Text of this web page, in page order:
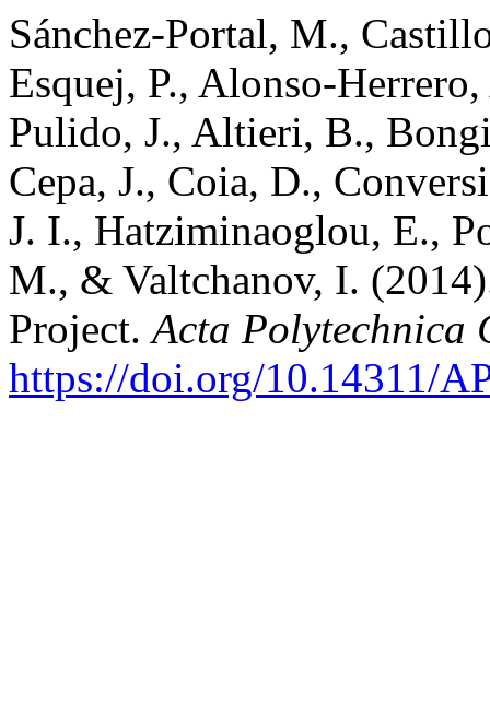
Sánchez-Portal, M.,
Esquej, P., Alonso-
Pulido, J., Altieri, B.,
Cepa, J., Coia, D.,
J. I., Hatziminaoglou, E.,
M., & Valtchanov, I.
Project.Acta Polytechnica
https://doi.org/10.14311/